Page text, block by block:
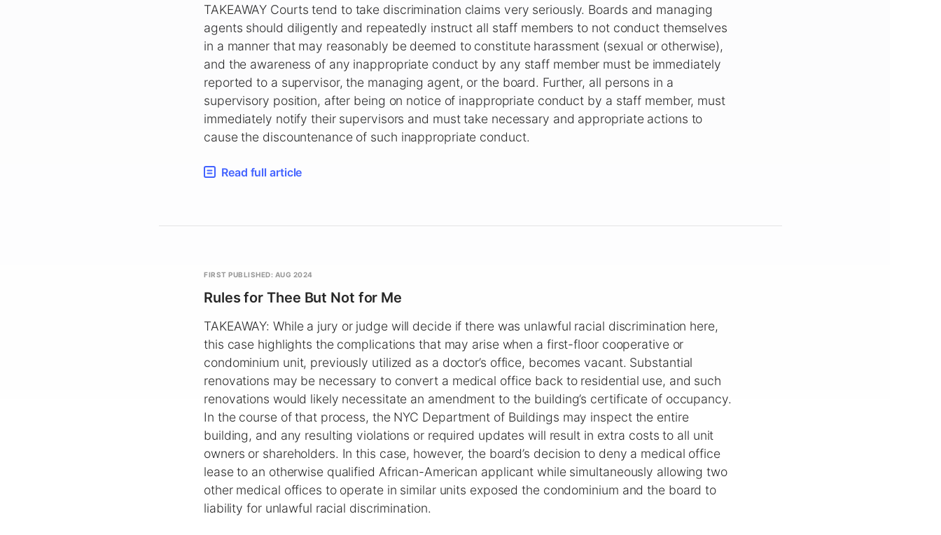
TAKEAWAY Courts tend to take discrimination claims very seriously. Boards and managing
agents should diligently and repeatedly instruct all staff members to not conduct themselves
in a manner that may reasonably be deemed to constitute harassment (sexual or otherwise),
and the awareness of any inappropriate conduct by any staff member must be immediately
reported to a supervisor, the managing agent, or the board. Further, all persons in a
supervisory position, after being on notice of inappropriate conduct by a staff member, must
immediately notify their supervisors and must take necessary and appropriate actions to
cause the discountenance of such inappropriate conduct.
Read full article
FIRST PUBLISHED: AUG 2024
Rules for Thee But Not for Me
TAKEAWAY: While a jury or judge will decide if there was unlawful racial discrimination here,
this case highlights the complications that may arise when a first-floor cooperative or
condominium unit, previously utilized as a doctor’s office, becomes vacant. Substantial
renovations may be necessary to convert a medical office back to residential use, and such
renovations would likely necessitate an amendment to the building’s certificate of occupancy.
In the course of that process, the NYC Department of Buildings may inspect the entire
building, and any resulting violations or required updates will result in extra costs to all unit
owners or shareholders. In this case, however, the board’s decision to deny a medical office
lease to an otherwise qualified African-American applicant while simultaneously allowing two
other medical offices to operate in similar units exposed the condominium and the board to
liability for unlawful racial discrimination.